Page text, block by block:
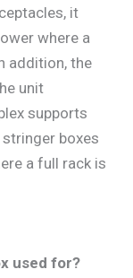
it
where a
addition, the
unit
supports
boxes
a full rack is
used for?